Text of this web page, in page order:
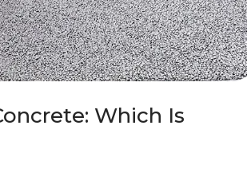
Which Is